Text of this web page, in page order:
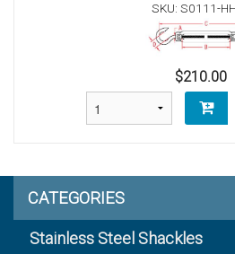
SKU: S0111-
$210.00
CATEGORIES
Stainless Steel Shackles